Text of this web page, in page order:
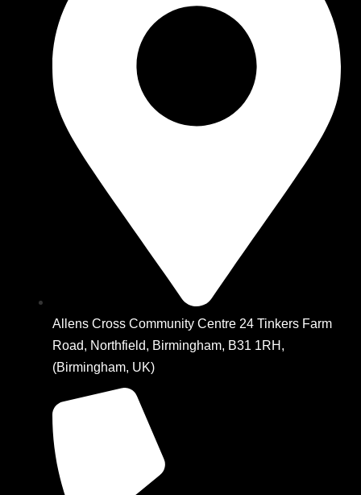
Allens Cross Community Centre 24 Tinkers Farm
Road, Northfield, Birmingham, B31 1RH,
(Birmingham, UK)